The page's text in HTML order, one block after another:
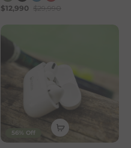
$12,990 $29,990
56% Off